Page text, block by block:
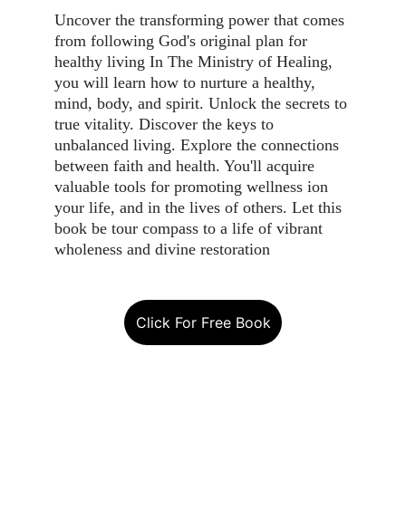
Uncover the transforming power that comes
from following God's original plan for
healthy living In The Ministry of Healing,
you will learn how to nurture a healthy,
mind, body, and spirit. Unlock the secrets to
true vitality. Discover the keys to
unbalanced living. Explore the connections
between faith and health. You'll acquire
valuable tools for promoting wellness ion
your life, and in the lives of others. Let this
book be tour compass to a life of vibrant
wholeness and divine restoration
Click For Free Book